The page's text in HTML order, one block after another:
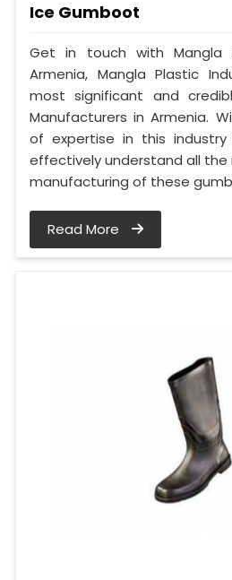
Ice Gumboot
Get in touch with Mangla
Armenia, Mangla Plastic
most significant and
Manufacturers in Armenia.
of expertise in this
effectively understand all
manufacturing of these
Read More